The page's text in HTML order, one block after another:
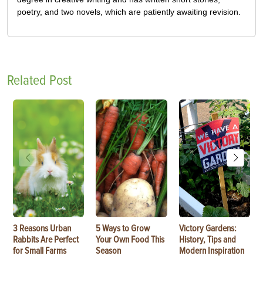
poetry, and two novels, which are patiently awaiting revision.
Related Post
3 Reasons Urban
Rabbits Are Perfect
for Small Farms
5 Ways to Grow
Your Own Food This
Season
Victory Gardens:
History, Tips and
Modern Inspiration